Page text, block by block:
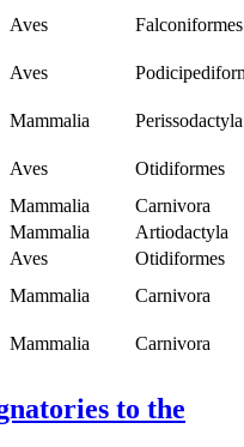
Aves
Falconiformes
Aves
Mammalia
Perissodactyla
Aves
Otidiformes
Mammalia
Carnivora
Mammalia
Artiodactyla
Aves
Otidiformes
Mammalia
Carnivora
Mammalia Carnivora
to the